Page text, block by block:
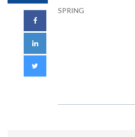
SPRING